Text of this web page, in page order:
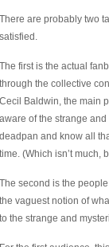
There are probably two
satisfied.
The first is the actual
through the collective
Cecil Baldwin, the main
aware of the strange
deadpan and know all
time. (Which isn’t much,
The second is the
the vaguest notion of
to the strange and